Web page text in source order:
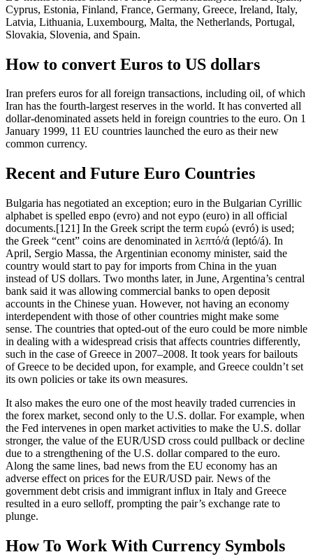
Cyprus, Estonia, Finland, France, Germany, Greece, Ireland, Italy,
Latvia, Lithuania, Luxembourg, Malta, the Netherlands, Portugal,
Slovakia, Slovenia, and Spain.
How to convert Euros to US dollars
Iran prefers euros for all foreign transactions, including oil, of which
Iran has the fourth-largest reserves in the world. It has converted all
dollar-denominated assets held in foreign countries to the euro. On 1
January 1999, 11 EU countries launched the euro as their new
common currency.
Recent and Future Euro Countries
Bulgaria has negotiated an exception; euro in the Bulgarian Cyrillic
alphabet is spelled eвро (evro) and not eуро (euro) in all official
documents.[121] In the Greek script the term ευρώ (evró) is used;
the Greek “cent” coins are denominated in λεπτό/ά (leptó/á). In
April, Sergio Massa, the Argentinian economy minister, said the
country would start to pay for imports from China in the yuan
instead of US dollars. Two months later, in June, Argentina’s central
bank said it was allowing commercial banks to open deposit
accounts in the Chinese yuan. However, not having an economy
interdependent with those of other countries might make some
sense. The countries that opted-out of the euro could be more nimble
in dealing with a widespread crisis that affects countries differently,
such in the case of Greece in 2007–2008. It took years for bailouts
of Greece to be decided upon, for example, and Greece couldn’t set
its own policies or take its own measures.
It also makes the euro one of the most heavily traded currencies in
the forex market, second only to the U.S. dollar. For example, when
the Fed intervenes in open market activities to make the U.S. dollar
stronger, the value of the EUR/USD cross could pullback or decline
due to a strengthening of the U.S. dollar compared to the euro.
Along the same lines, bad news from the EU economy has an
adverse effect on prices for the EUR/USD pair. News of the
government debt crisis and immigrant influx in Italy and Greece
resulted in a euro selloff, prompting the pair’s exchange rate to
plunge.
How To Work With Currency Symbols